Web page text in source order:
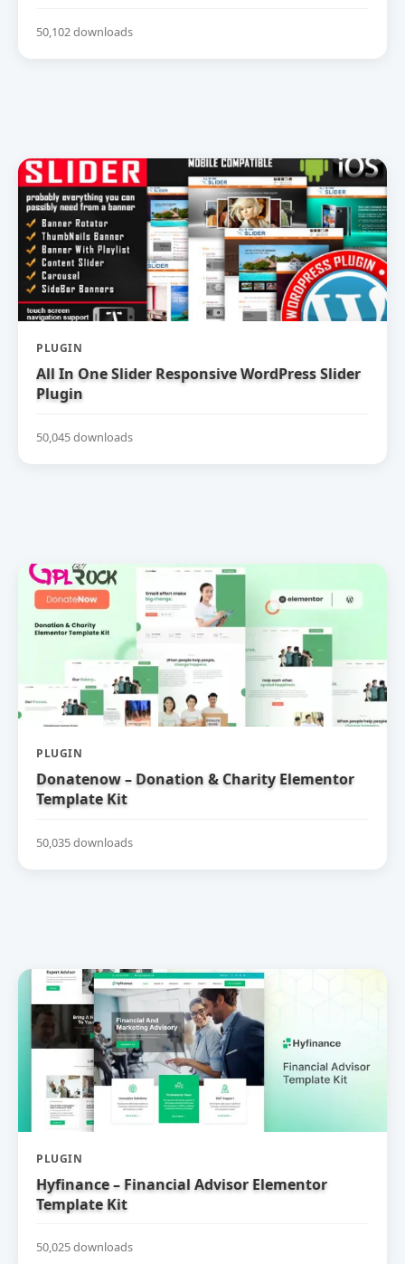
50,102 downloads
PLUGIN
All In One Slider Responsive WordPress Slider
Plugin
50,045 downloads
PLUGIN
Donatenow – Donation & Charity Elementor
Template Kit
50,035 downloads
PLUGIN
Hyfinance – Financial Advisor Elementor
Template Kit
50,025 downloads